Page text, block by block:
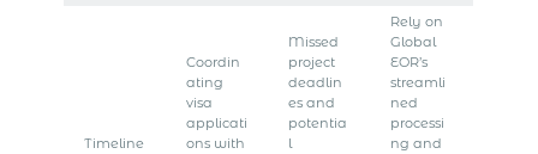
Timeline
Coordin
ating
visa
applicati
ons with
Missed
project
deadlin
es and
potentia
l
Rely on
Global
EOR’s
streamli
ned
processi
ng and